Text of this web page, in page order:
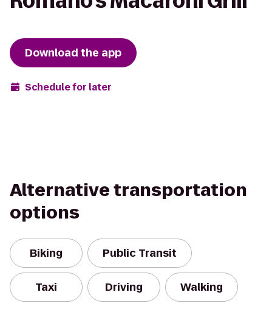
Download the app
Schedule for later
Alternative transportation
options
Biking Public Transit
Taxi Driving Walking